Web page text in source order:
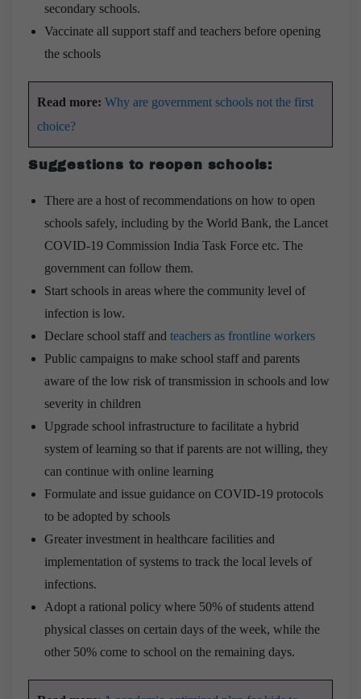
secondary schools.
Vaccinate all support staff and teachers before opening
the schools
Read more: Why are government schools not the first
choice?
Suggestions to reopen schools:
There are a host of recommendations on how to open
schools safely, including by the World Bank, the Lancet
COVID-19 Commission India Task Force etc. The
government can follow them.
Start schools in areas where the community level of
infection is low.
Declare school staff and teachers as frontline workers
Public campaigns to make school staff and parents
aware of the low risk of transmission in schools and low
severity in children
Upgrade school infrastructure to facilitate a hybrid
system of learning so that if parents are not willing, they
can continue with online learning
Formulate and issue guidance on COVID-19 protocols
to be adopted by schools
Greater investment in healthcare facilities and
implementation of systems to track the local levels of
infections.
Adopt a rational policy where 50% of students attend
physical classes on certain days of the week, while the
other 50% come to school on the remaining days.